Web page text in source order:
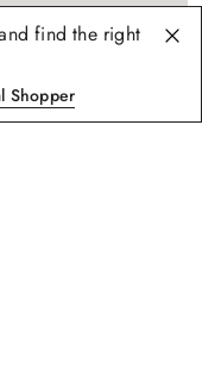
find the right
Shopper